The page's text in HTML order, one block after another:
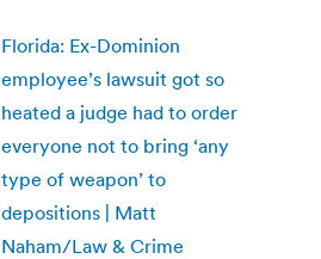
Florida: Ex-Dominion
employee’s lawsuit got so
heated a judge had to order
everyone not to bring ‘any
type of weapon’ to
depositions | Matt
Naham/Law & Crime